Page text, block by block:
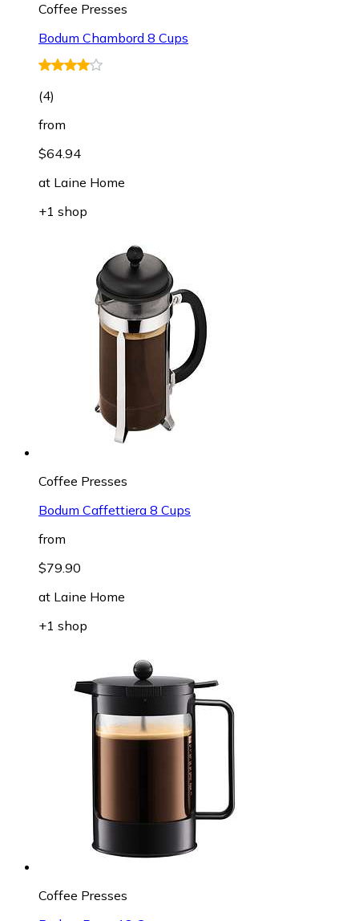
Coffee Presses
Bodum Chambord 8 Cups
(4)
from
$64.94
at Laine Home
+1 shop
Coffee Presses
Bodum Caffettiera 8 Cups
from
$79.90
at Laine Home
+1 shop
Coffee Presses